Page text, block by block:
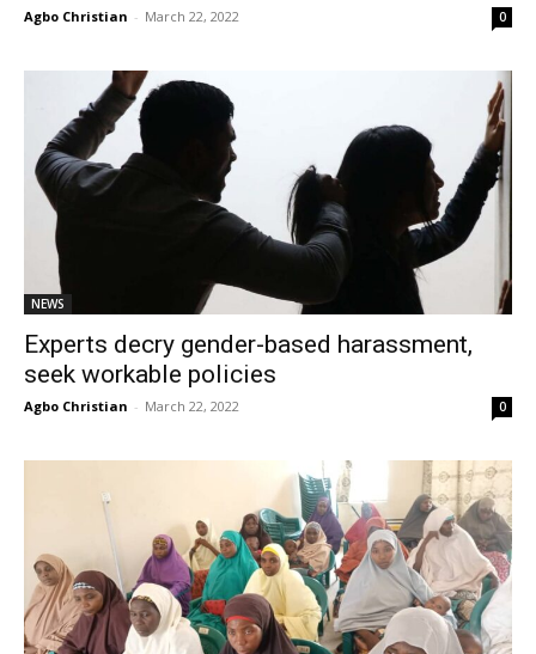
Agbo Christian - March 22, 2022 0
NEWS
Experts decry gender-based harassment,
seek workable policies
Agbo Christian - March 22, 2022 0